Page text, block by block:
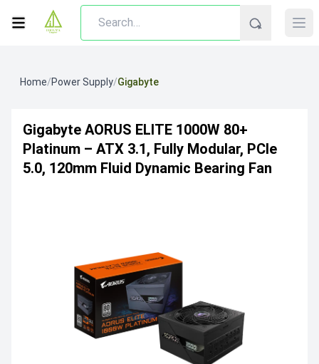
Home/Power Supply/Gigabyte
Gigabyte AORUS ELITE 1000W 80+
Platinum – ATX 3.1, Fully Modular, PCIe
5.0, 120mm Fluid Dynamic Bearing Fan